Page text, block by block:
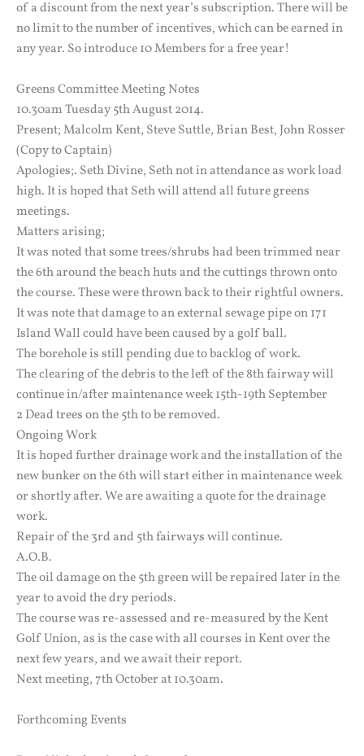
of a discount from the next year’s subscription. There will be
no limit to the number of incentives, which can be earned in
any year. So introduce 10 Members for a free year!
Greens Committee Meeting Notes
10.30am Tuesday 5th August 2014.
Present; Malcolm Kent, Steve Suttle, Brian Best, John Rosser
(Copy to Captain)
Apologies;. Seth Divine, Seth not in attendance as work load
high. It is hoped that Seth will attend all future greens
meetings.
Matters arising;
It was noted that some trees/shrubs had been trimmed near
the 6th around the beach huts and the cuttings thrown onto
the course. These were thrown back to their rightful owners.
It was note that damage to an external sewage pipe on 171
Island Wall could have been caused by a golf ball.
The borehole is still pending due to backlog of work.
The clearing of the debris to the left of the 8th fairway will
continue in/after maintenance week 15th-19th September
2 Dead trees on the 5th to be removed.
Ongoing Work
It is hoped further drainage work and the installation of the
new bunker on the 6th will start either in maintenance week
or shortly after. We are awaiting a quote for the drainage
work.
Repair of the 3rd and 5th fairways will continue.
A.O.B.
The oil damage on the 5th green will be repaired later in the
year to avoid the dry periods.
The course was re-assessed and re-measured by the Kent
Golf Union, as is the case with all courses in Kent over the
next few years, and we await their report.
Next meeting, 7th October at 10.30am.
Forthcoming Events